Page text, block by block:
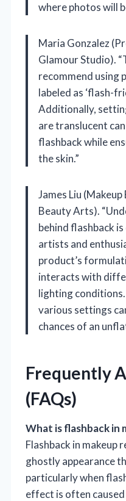
where photos will
Maria Gonzalez
Glamour Studio).
recommend using
labeled as ‘flash-
Additionally,
are translucent
flashback while
the skin.”
James Liu
Beauty Arts).
behind flashback
artists and
product’s
interacts with
lighting
various settings
chances of an
Frequently
(FAQs)
What is flashback in
Flashback in
ghostly appearance
particularly when
effect is often